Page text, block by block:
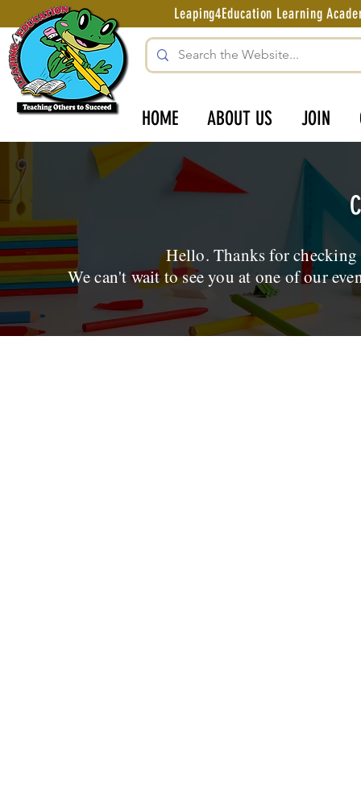
Leaping4Education Learning
HOME ABOUT US JOIN
Hello. Thanks for
We can't wait to see you at one of our